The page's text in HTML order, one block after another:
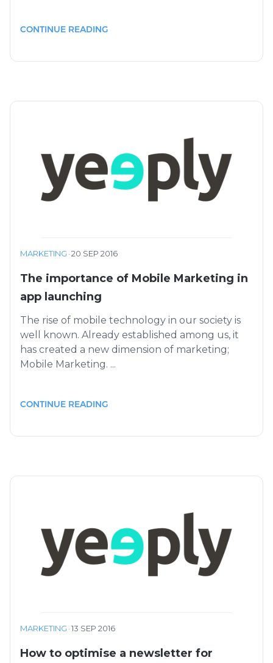
CONTINUE READING
MARKETING ·20 SEP 2016
The importance of Mobile Marketing in
app launching
The rise of mobile technology in our society is
well known. Already established among us, it
has created a new dimension of marketing;
Mobile Marketing. ...
CONTINUE READING
MARKETING ·13 SEP 2016
How to optimise a newsletter for